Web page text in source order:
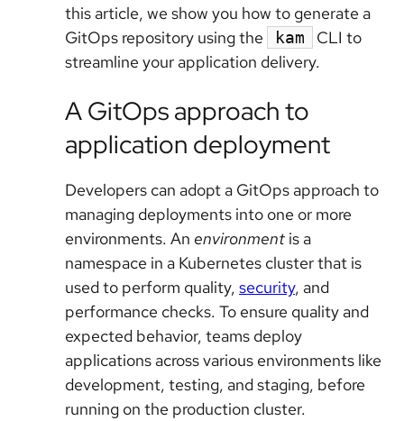
this article, we show you how to generate a
GitOps repository using the
kam
CLI to
streamline your application delivery.
A GitOps approach to
application deployment
Developers can adopt a GitOps approach to
managing deployments into one or more
environments. An environment is a
namespace in a Kubernetes cluster that is
used to perform quality, security, and
performance checks. To ensure quality and
expected behavior, teams deploy
applications across various environments like
development, testing, and staging, before
running on the production cluster.